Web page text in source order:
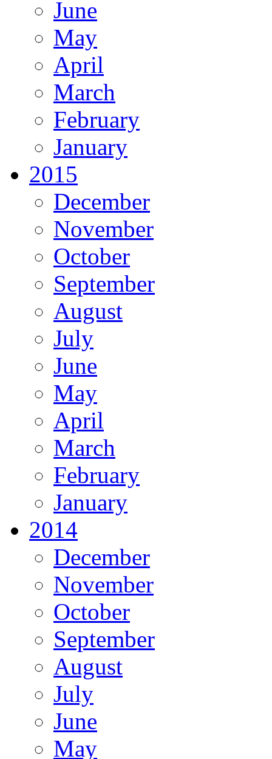
June
May
April
March
February
January
2015
December
November
October
September
August
July
June
May
April
March
February
January
2014
December
November
October
September
August
July
June
May